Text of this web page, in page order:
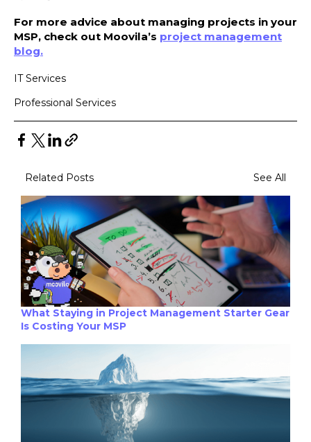
For more advice about managing projects in your
MSP, check out Moovila’s project management
blog.
IT Services
Professional Services
Related Posts See All
What Staying in Project Management Starter Gear
Is Costing Your MSP